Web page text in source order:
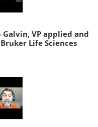
VP applied and
Life Sciences